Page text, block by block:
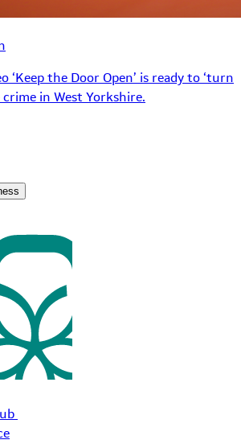
‘Keep the Door Open’ is ready to ‘turn
in West Yorkshire.